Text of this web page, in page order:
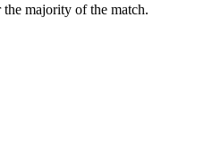
majority of the match.